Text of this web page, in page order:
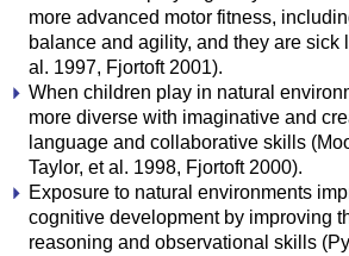
more advanced motor fitness,
balance and agility, and they are sick
al. 1997, Fjortoft 2001).
When children play in natural
more diverse with imaginative and
language and collaborative skills
Taylor, et al. 1998, Fjortoft 2000).
Exposure to natural environments
cognitive development by improving
reasoning and observational skills